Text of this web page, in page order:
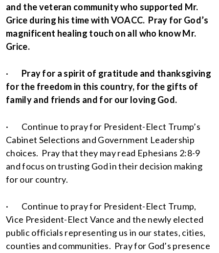
and the veteran community who supported Mr.
Grice during his time with VOACC. Pray for God’s
magnificent healing touch on all who know Mr.
Grice.
· Pray for a spirit of gratitude and thanksgiving
for the freedom in this country, for the gifts of
family and friends and for our loving God.
· Continue to pray for President-Elect Trump’s
Cabinet Selections and Government Leadership
choices. Pray that they may read Ephesians 2:8-9
and focus on trusting God in their decision making
for our country.
· Continue to pray for President-Elect Trump,
Vice President-Elect Vance and the newly elected
public officials representing us in our states, cities,
counties and communities. Pray for God’s presence